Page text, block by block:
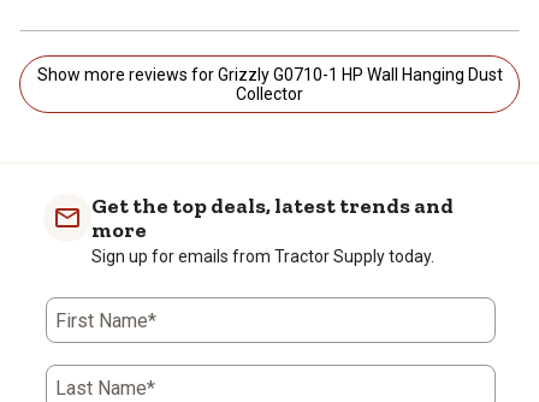
Show more reviews for Grizzly G0710-1 HP Wall Hanging Dust
Collector
Get the top deals, latest trends and
more
Sign up for emails from Tractor Supply today.
First Name*
Last Name*